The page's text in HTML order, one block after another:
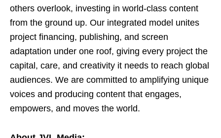
others overlook, investing in world-class content
from the ground up. Our integrated model unites
project financing, publishing, and screen
adaptation under one roof, giving every project the
capital, care, and creativity it needs to reach global
audiences. We are committed to amplifying unique
voices and producing content that engages,
empowers, and moves the world.